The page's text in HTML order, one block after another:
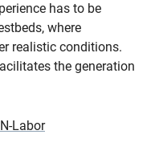
has to be
where
realistic conditions.
the generation
Labor